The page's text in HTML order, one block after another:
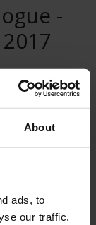
About
ads, to
our traffic.
-